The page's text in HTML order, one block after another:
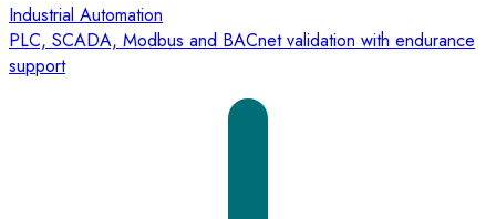
Industrial Automation
PLC, SCADA, Modbus and BACnet validation with endurance
support